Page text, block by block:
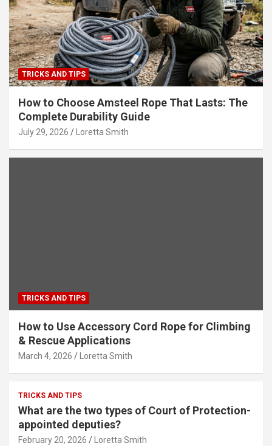
TRICKS AND TIPS
How to Choose Amsteel Rope That Lasts: The
Complete Durability Guide
July 29, 2026 Loretta Smith
TRICKS AND TIPS
How to Use Accessory Cord Rope for Climbing
& Rescue Applications
March 4, 2026 Loretta Smith
TRICKS AND TIPS
What are the two types of Court of Protection-
appointed deputies?
February 20, 2026 Loretta Smith